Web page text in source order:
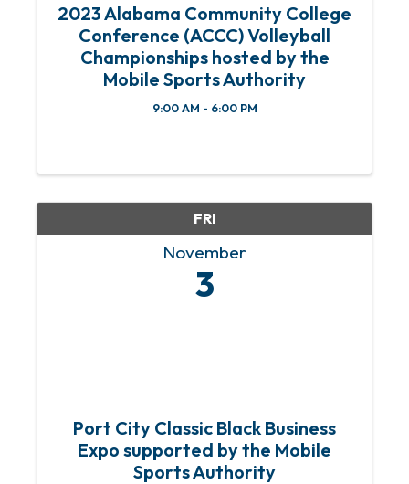
2023 Alabama Community College
Conference (ACCC) Volleyball
Championships hosted by the
Mobile Sports Authority
9:00 AM - 6:00 PM
FRI
November
3
Port City Classic Black Business
Expo supported by the Mobile
Sports Authority